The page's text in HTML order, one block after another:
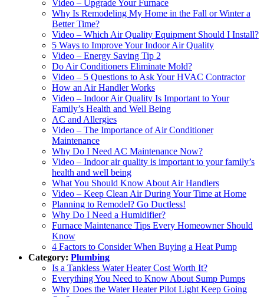
Video – Upgrade Your Furnace‌
Why Is Remodeling My Home in the Fall or Winter a
Better Time?‌
Video – Which Air Quality Equipment Should I Install?‌
5 Ways to Improve Your Indoor Air Quality‌
Video – Energy Saving Tip 2‌
Do Air Conditioners Eliminate Mold?‌
Video – 5 Questions to Ask Your HVAC Contractor‌
How an Air Handler Works‌
Video – Indoor Air Quality Is Important to Your
Family’s Health and Well Being‌
AC and Allergies‌
Video – The Importance of Air Conditioner
Maintenance‌
Why Do I Need AC Maintenance Now?‌
Video – Indoor air quality is important to your family’s
health and well being‌
What You Should Know About Air Handlers‌
Video – Keep Clean Air During Your Time at Home‌
Planning to Remodel? Go Ductless!‌
Why Do I Need a Humidifier?‌
Furnace Maintenance Tips Every Homeowner Should
Know
4 Factors to Consider When Buying a Heat Pump‌
Category: Plumbing
Is a Tankless Water Heater Cost Worth It?
Everything You Need to Know About Sump Pumps
Why Does the Water Heater Pilot Light Keep Going